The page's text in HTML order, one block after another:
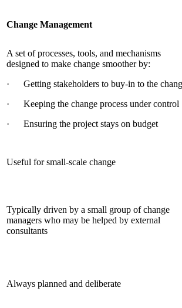
Change Management
A set of processes, tools, and mechanisms
designed to make change smoother by:
· Getting stakeholders to buy-in to the
· Keeping the change process under control
· Ensuring the project stays on budget
Useful for small-scale change
Typically driven by a small group of change
managers who may be helped by external
consultants
Always planned and deliberate